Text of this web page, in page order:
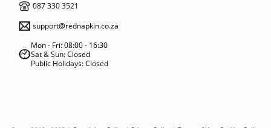
087 330 3521
support@rednapkin.co.za
Mon - Fri: 08:00 - 16:30
Sat & Sun: Closed
Public Holidays: Closed